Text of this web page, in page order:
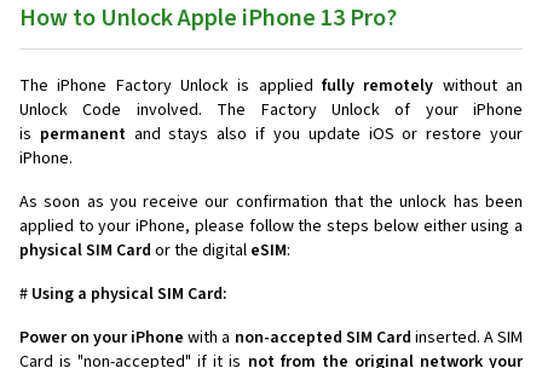
How to Unlock Apple iPhone 13 Pro?
The iPhone Factory Unlock is applied fully remotely without an
Unlock Code involved. The Factory Unlock of your iPhone
is permanentand stays also if you update iOS or restore your
iPhone.
As soon as you receive our confirmation that the unlock has been
applied to your iPhone, please follow the steps below either using a
physical SIM Card or the digital eSIM:
# Using a physical SIM Card:
Power on your iPhone with a non-accepted SIM Card inserted. A SIM
Card is "non-accepted" if it is not from the original network your